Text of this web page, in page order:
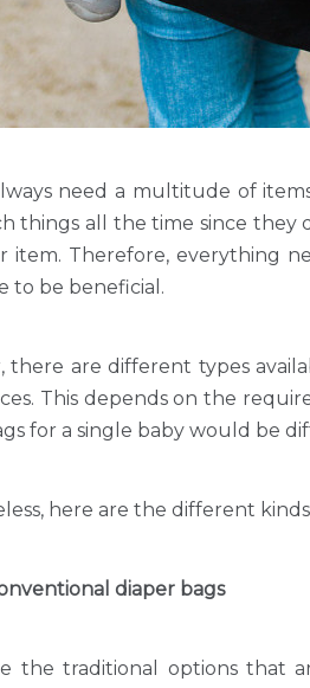
need a multitude of
things all the time since they
item. Therefore, everything
to be beneficial.
there are different types
This depends on the
for a single baby would be
here are the different
diaper bags
the traditional options that